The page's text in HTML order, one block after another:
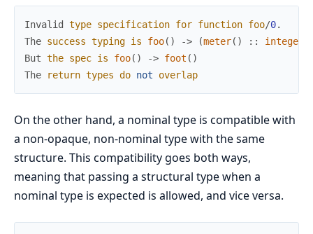
Invalid type specification for function foo/0.
The success typing is foo( ) -> (meter( ) : : integer
But the spec is foo( ) -> foot ( )
The
return types do not overlap
On the other hand, a nominal type is compatible with
a non-opaque, non-nominal type with the same
structure. This compatibility goes both ways,
meaning that passing a structural type when a
nominal type is expected is allowed, and vice versa.